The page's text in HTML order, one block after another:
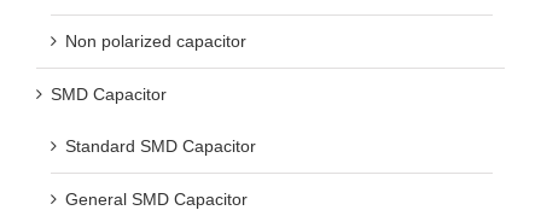
Non polarized capacitor
SMD Capacitor
Standard SMD Capacitor
General SMD Capacitor